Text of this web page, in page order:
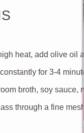
heat, add olive oil
for 3-4
broth, soy sauce,
through a fine